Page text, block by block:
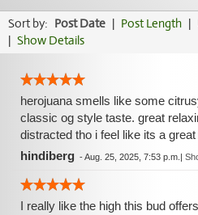
Sort by: Post Date | Post Length |
| Show Details
herojuana smells like some
classic og style taste. great
distracted tho i feel like its a
hindiberg -Aug. 25, 2025, 7:53 p.m. |
I really like the high this bud